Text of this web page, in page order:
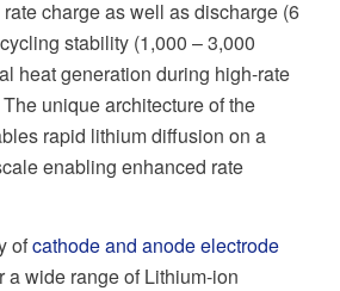
charge as well as discharge (6
stability (1,000 – 3,000
heat generation during high-rate
unique architecture of the
rapid lithium diffusion on a
enabling enhanced rate
ofcathode and anode electrode
a wide range of Lithium-ion